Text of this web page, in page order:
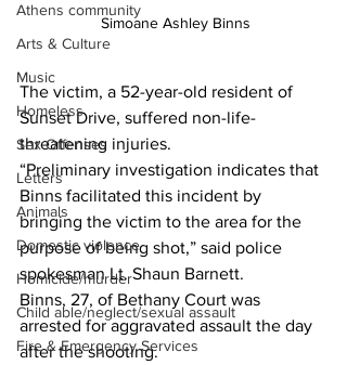
Athens community
Arts & Culture
Music
Homeless
Sex Offenses
Letters
Animals
Domestic violence
Homicide/murder
Child able/neglect/sexual assault
Fire & Emergency Services
Simoane Ashley Binns
The victim, a 52-year-old resident of
Sunset Drive, suffered non-life-
threatening injuries.
“Preliminary investigation indicates that
Binns facilitated this incident by
bringing the victim to the area for the
purpose of being shot,” said police
spokesman Lt. Shaun Barnett.
Binns, 27, of Bethany Court was
arrested for aggravated assault the day
after the shooting.